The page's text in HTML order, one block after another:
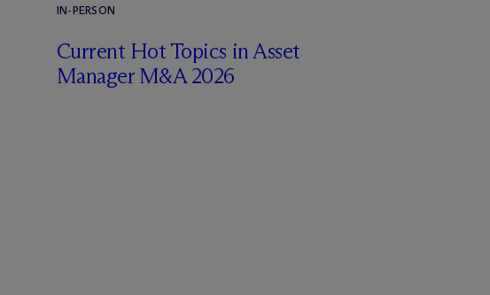
IN-PERSON
Current Hot Topics in Asset
Manager M&A 2026